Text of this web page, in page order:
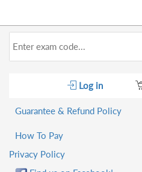
Log in
Guarantee & Refund Policy
How To Pay
Privacy Policy